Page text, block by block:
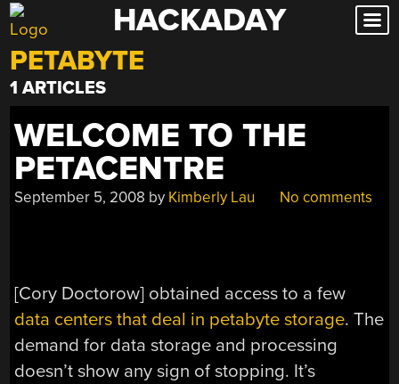
Skip
to
content
HACKADAY
PETABYTE
1 ARTICLES
WELCOME TO THE
PETACENTRE
September 5, 2008 by Kimberly Lau No comments
[Cory Doctorow] obtained access to a few
data centers that deal in petabyte storage. The
demand for data storage and processing
doesn’t show any sign of stopping. It’s